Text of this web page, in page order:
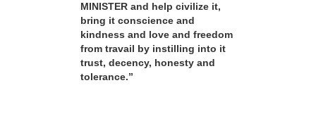
MINISTER and help civilize it,
bring it conscience and
kindness and love and freedom
from travail by instilling into it
trust, decency, honesty and
tolerance.”